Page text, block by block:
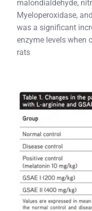
malondialdehyde,
Myeloperoxidase,
was a significant
enzyme levels when
rats